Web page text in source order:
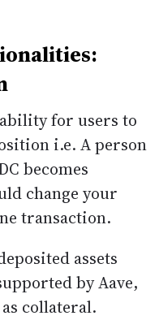
for users to
i.e. A person
becomes
change your
transaction.
assets
by Aave,
collateral.